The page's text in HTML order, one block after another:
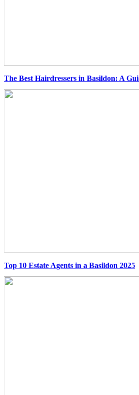
The Best Hairdressers in Basildon: A
Top 10 Estate Agents in a Basildon 2025